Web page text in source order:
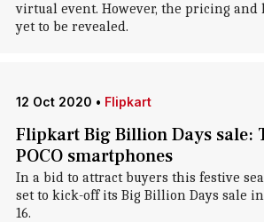
virtual event. However, the pricing and
yet to be revealed.
12 Oct 2020 • Flipkart
Flipkart Big Billion Days sale:
POCO smartphones
In a bid to attract buyers this festive
set to kick-off its Big Billion Days sale
16.